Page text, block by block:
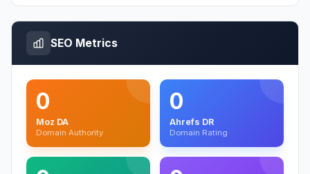
SEO Metrics
0
Moz DA
Domain Authority
0
Ahrefs DR
Domain Rating